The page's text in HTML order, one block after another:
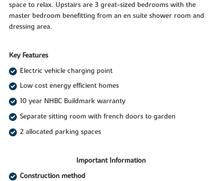
space to relax. Upstairs are 3 great-sized bedrooms with the
master bedroom benefitting from an en suite shower room and
dressing area.
Key Features
Electric vehicle charging point
Low cost energy efficient homes
10 year NHBC Buildmark warranty
Separate sitting room with french doors to garden
2 allocated parking spaces
Important Information
Construction method